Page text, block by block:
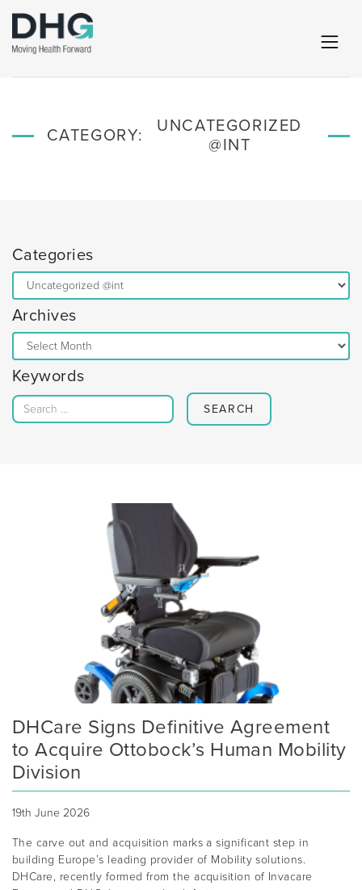
CATEGORY:
UNCATEGORIZED
@INT
Categories
Categories
Archives
Archives
Keywords
Search for:
DHCare Signs Definitive Agreement
to Acquire Ottobock’s Human Mobility
Division
19th June 2026
The carve out and acquisition marks a significant step in
building Europe’s leading provider of Mobility solutions.
DHCare, recently formed from the acquisition of Invacare